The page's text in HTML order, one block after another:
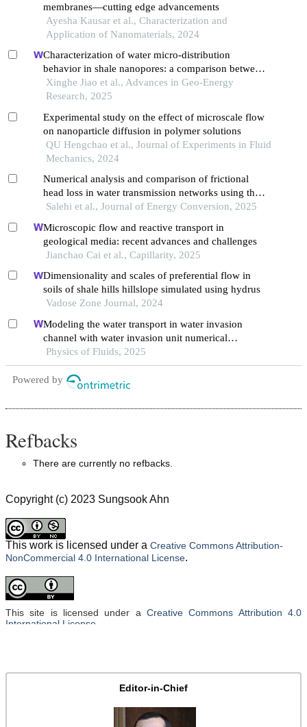
Editor-in-Chief
membranes—cutting edge advancements
Ayesha Kausar et al., Characterization and
Application of Nanomaterials, 2024
Characterization of water micro-distribution
behavior in shale nanopores: a comparison between
experiment and theoretical model
Xinghe Jiao et al., Advances in Geo-Energy
Research, 2025
Experimental study on the effect of microscale flow
on nanoparticle diffusion in polymer solutions
QU Hengchao et al., Journal of Experiments in Fluid
Mechanics, 2024
Numerical analysis and comparison of frictional
head loss in water transmission networks using the
darcy-weisbach and hazen-williams equations
Salehi et al., Journal of Energy Conversion, 2025
Microscopic flow and reactive transport in
geological media: recent advances and challenges
Jianchao Cai et al., Capillarity, 2025
Dimensionality and scales of preferential flow in
soils of shale hills hillslope simulated using hydrus
Vadose Zone Journal, 2024
Modeling the water transport in water invasion
channel with water invasion unit numerical
simulation based on intelligent proxies
Physics of Fluids, 2025
Powered by
Refbacks
There are currently no refbacks.
Copyright (c) 2023 Sungsook Ahn
This work is licensed under a Creative Commons Attribution-
NonCommercial 4.0 International License.
This site is licensed under a Creative Commons Attribution 4.0
International License